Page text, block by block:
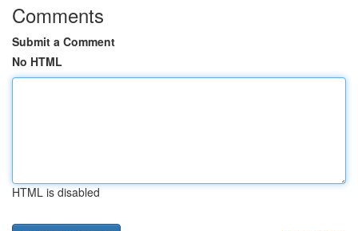
Comments
Submit a Comment
No HTML
HTML is disabled